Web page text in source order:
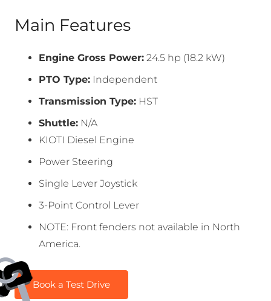
Main Features
Engine Gross Power: 24.5 hp (18.2 kW)
PTO Type: Independent
Transmission Type: HST
Shuttle: N/A
KIOTI Diesel Engine
Power Steering
Single Lever Joystick
3-Point Control Lever
NOTE: Front fenders not available in North
America.
Book a Test Drive